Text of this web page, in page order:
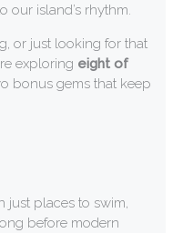
our island’s rhythm.
or just looking for that
exploring eight of
bonus gems that keep
just places to swim,
before modern